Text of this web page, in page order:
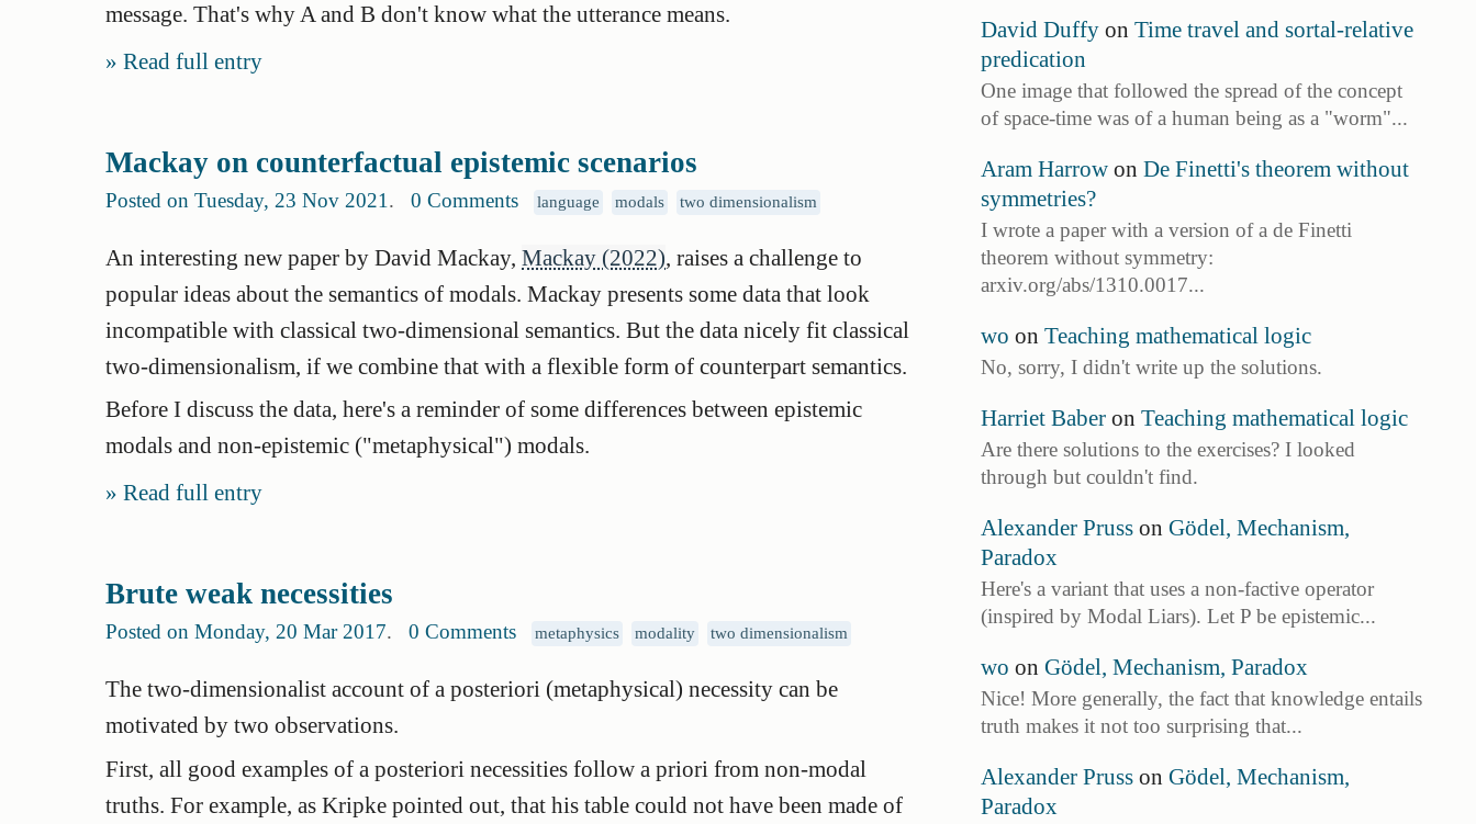
message. That's why A and B don't know what the utterance means.
Read full entry
Mackay on counterfactual epistemic scenarios
Posted on Tuesday, 23 Nov 2021. 0 Comments language modals two dimensionalism
An interesting new paper by David Mackay, Mackay (2022), raises a challenge to
popular ideas about the semantics of modals. Mackay presents some data that look
incompatible with classical two-dimensional semantics. But the data nicely fit classical
two-dimensionalism, if we combine that with a flexible form of counterpart semantics.
Before I discuss the data, here's a reminder of some differences between epistemic
modals and non-epistemic ("metaphysical") modals.
Read full entry
Brute weak necessities
Posted on Monday, 20 Mar 2017. 0 Comments metaphysics modality two dimensionalism
The two-dimensionalist account of a posteriori (metaphysical) necessity can be
motivated by two observations.
First, all good examples of a posteriori necessities follow a priori from non-modal
truths. For example, as Kripke pointed out, that his table could not have been made of
David Duffyon Time travel and sortal-relative
predication
One image that followed the spread of the concept
of space-time was of a human being as a "worm"...
Aram Harrow on De Finetti's theorem without
symmetries?
I wrote a paper with a version of a de Finetti
theorem without symmetry:
arxiv.org/abs/1310.0017...
wo on Teaching mathematical logic
No, sorry, I didn't write up the solutions.
Harriet Baberon Teaching mathematical logic
Are there solutions to the exercises? I looked
through but couldn't find.
Alexander Prusson Gödel, Mechanism,
Paradox
Here's a variant that uses a non-factive operator
(inspired by Modal Liars). Let P be epistemic...
wo on Gödel, Mechanism, Paradox
Nice! More generally, the fact that knowledge entails
truth makes it not too surprising that...
Alexander Prusson Gödel, Mechanism,
Paradox